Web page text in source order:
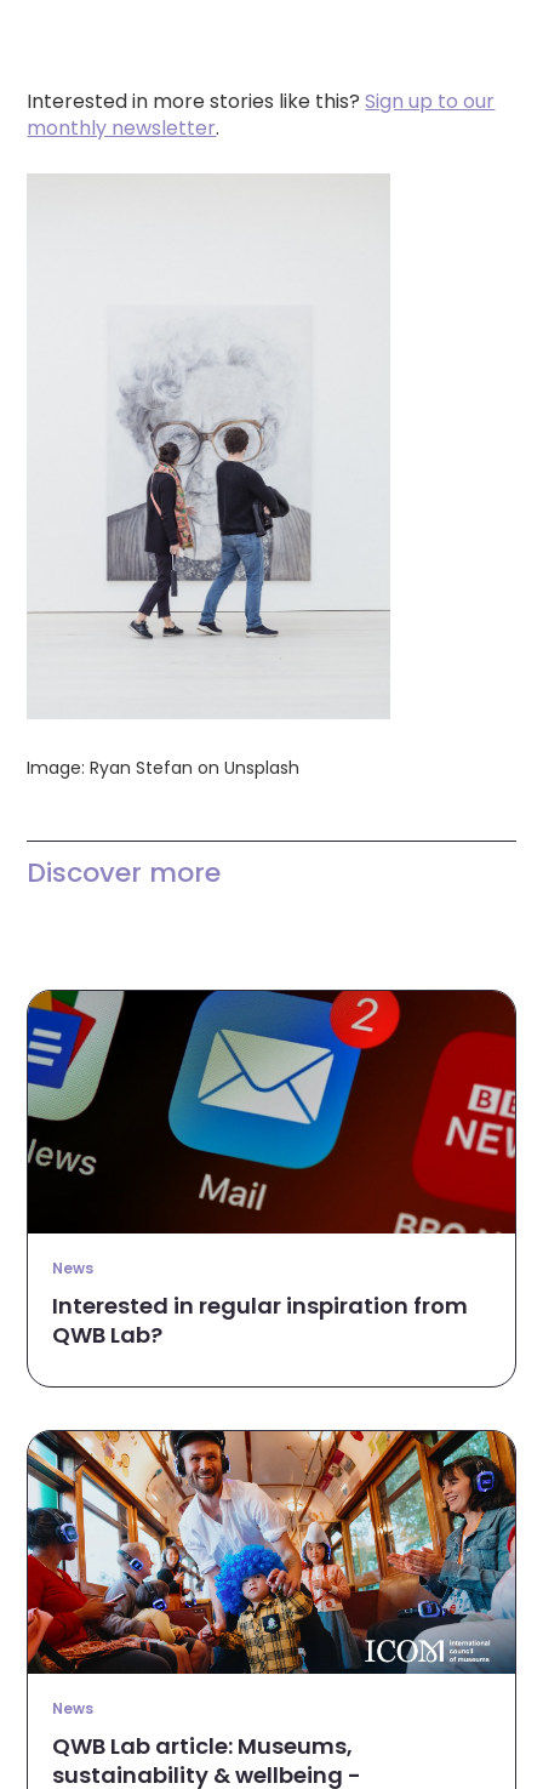
Interested in more stories like this?Sign up to our
monthly newsletter.
Image: Ryan Stefan on Unsplash
Discover more
News
Interested in regular inspiration from
QWB Lab?
News
QWB Lab article: Museums,
sustainability & wellbeing -